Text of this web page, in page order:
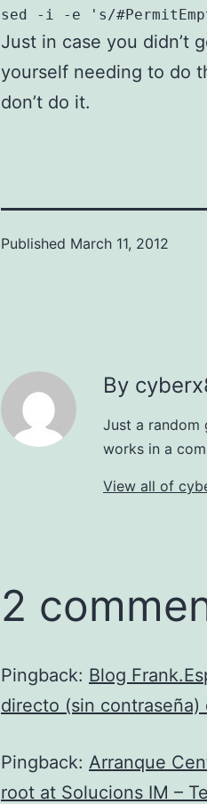
sed -i -e 's/
Just in case you didn’t
yourself needing to do
don’t do it.
Published March 11, 2012
By
Just a random
works in a
View all of
2
Pingback: Blog
directo (sin contraseña)
Pingback: Arranque
root at Solucions IM –